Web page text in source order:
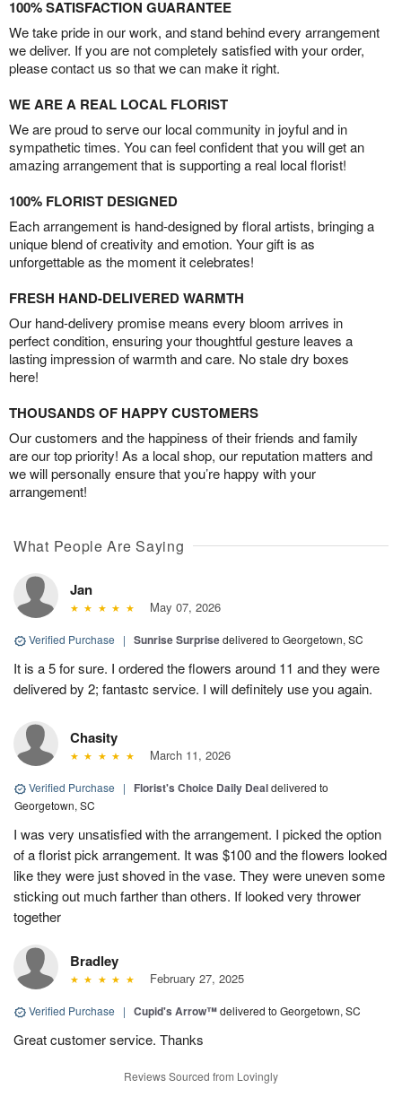
100% SATISFACTION GUARANTEE
We take pride in our work, and stand behind every arrangement
we deliver. If you are not completely satisfied with your order,
please contact us so that we can make it right.
WE ARE A REAL LOCAL FLORIST
We are proud to serve our local community in joyful and in
sympathetic times. You can feel confident that you will get an
amazing arrangement that is supporting a real local florist!
100% FLORIST DESIGNED
Each arrangement is hand-designed by floral artists, bringing a
unique blend of creativity and emotion. Your gift is as
unforgettable as the moment it celebrates!
FRESH HAND-DELIVERED WARMTH
Our hand-delivery promise means every bloom arrives in
perfect condition, ensuring your thoughtful gesture leaves a
lasting impression of warmth and care. No stale dry boxes
here!
THOUSANDS OF HAPPY CUSTOMERS
Our customers and the happiness of their friends and family
are our top priority! As a local shop, our reputation matters and
we will personally ensure that you’re happy with your
arrangement!
What People Are Saying
Jan
May 07, 2026
Verified Purchase | Sunrise Surprisedelivered to Georgetown, SC
It is a 5 for sure. I ordered the flowers around 11 and they were
delivered by 2; fantastc service. I will definitely use you again.
Chasity
March 11, 2026
Verified Purchase | Florist's Choice Daily Dealdelivered to
Georgetown, SC
I was very unsatisfied with the arrangement. I picked the option
of a florist pick arrangement. It was $100 and the flowers looked
like they were just shoved in the vase. They were uneven some
sticking out much farther than others. If looked very thrower
together
Bradley
February 27, 2025
Verified Purchase | Cupid's Arrow™delivered to Georgetown, SC
Great customer service. Thanks
Reviews Sourced from Lovingly